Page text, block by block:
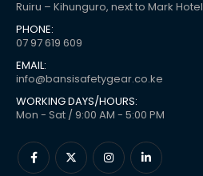
Ruiru – Kihunguro, next to Mark Hotel
PHONE:
07 97 619 609
EMAIL:
info@bansisafetygear.co.ke
WORKING DAYS/HOURS:
Mon - Sat / 9:00 AM - 5:00 PM